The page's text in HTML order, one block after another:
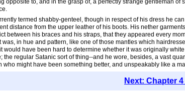
opposite to, and in the grasp of, a perfectly strange gentleman
termed shabby-genteel, though in respect of his dress he
distance from the upper leather of his boots. His nether
between his braces and his straps, that they appeared every
in hue and pattern, like one of those mantles which
have been hard to determine whether it was originally
regular Satanic sort of thing--and he wore, besides, a vast
might have been something better, and unspeakably like a
Next: Chapter